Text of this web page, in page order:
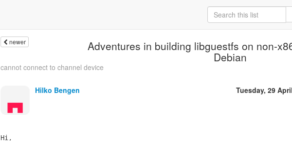
newer Adventures in building libguestfs on non-
Debian
cannot connect to channel device
Hilko Bengen Tuesday, 29
Hi,